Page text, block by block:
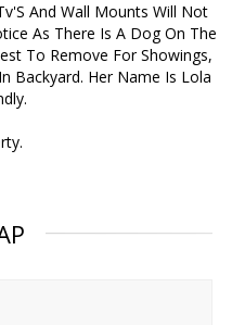
And Wall Mounts Will Not
As There Is A Dog On The
To Remove For Showings,
Backyard. Her Name Is Lola